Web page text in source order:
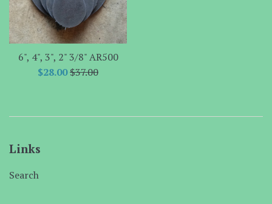
6", 4", 3", 2" 3/8" AR500
Sale
$28.00Regular
$37.00
Links
Search